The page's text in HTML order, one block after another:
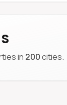
in 200cities.